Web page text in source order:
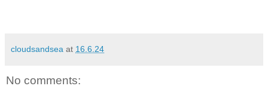
cloudsandsea at 16.6.24
No comments: